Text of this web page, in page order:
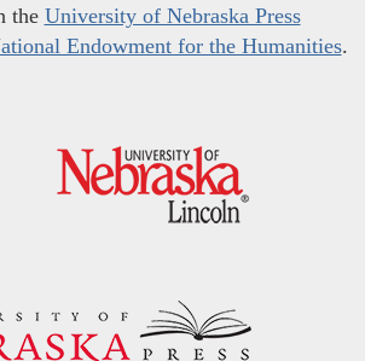
the University of Nebraska Press
Endowment for the Humanities.